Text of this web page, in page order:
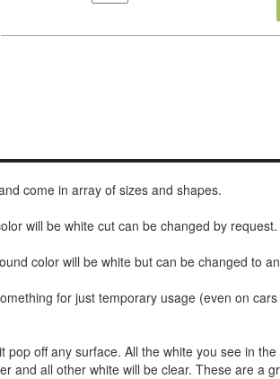
come in array of sizes and shapes.
will be white cut can be changed by request.
color will be white but can be changed to
for just temporary usage (even on
off any surface. All the white you see in
and all other white will be clear. These are a